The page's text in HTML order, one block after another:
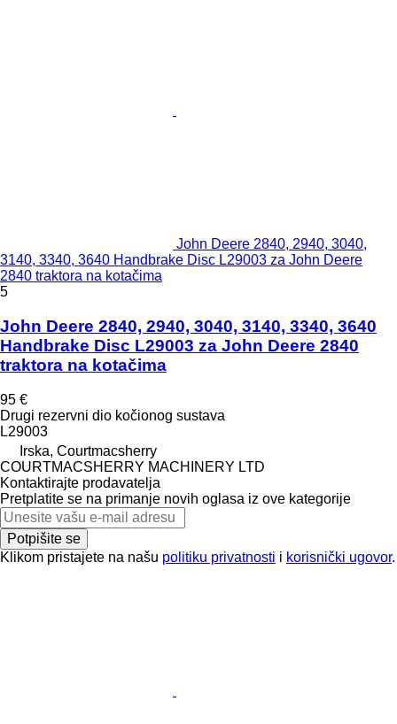
John Deere 2840, 2940, 3040,
3140, 3340, 3640 Handbrake Disc L29003 za John Deere
2840 traktora na kotačima
5
John Deere 2840, 2940, 3040, 3140, 3340, 3640
Handbrake Disc L29003 za John Deere 2840
traktora na kotačima
95 €
Drugi rezervni dio kočionog sustava
L29003
Irska, Courtmacsherry
COURTMACSHERRY MACHINERY LTD
Kontaktirajte prodavatelja
Pretplatite se na primanje novih oglasa iz ove kategorije
Potpišite se
Klikom pristajete na našu politiku privatnosti i korisnički ugovor.